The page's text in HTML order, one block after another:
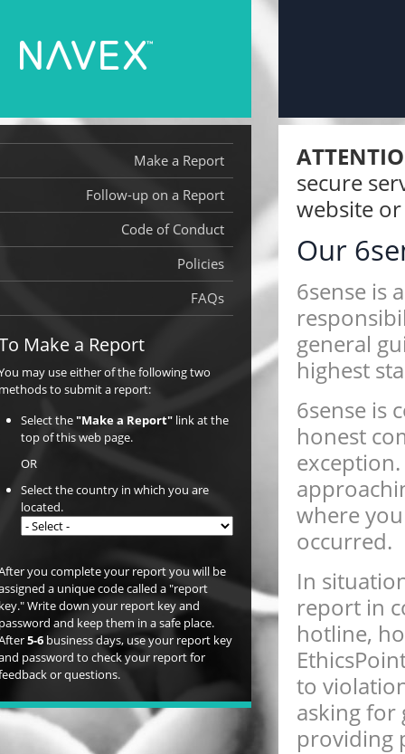
secure
website
Our
6sense is
general
highest
6sense is
honest
where
occurred.
In
report in
hotline,
to
asking for
providing
Make a Report
Follow-up on a Report
Code of Conduct
Policies
6sense Anti-
Bribery Policy
6sense Policy
Persons
FAQs
Make a Report
may use either of the following two
to submit a report:
Select the"Make a Report" link at the
top of this web page.
OR
Select the country in which you are
located.
you complete your report you will be
a unique code called a "report
Write down your report key and
and keep them in a safe place.
5-6 business days, use your report key
password to check your report for
or questions.